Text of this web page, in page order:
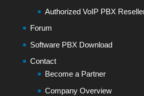
Authorized VoIP PBX
Forum
Software PBX Download
Contact
Become a Partner
Company Overview